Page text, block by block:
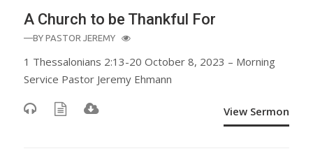
A Church to be Thankful For
—BY PASTOR JEREMY
1 Thessalonians 2:13-20 October 8, 2023 – Morning
Service Pastor Jeremy Ehmann
View Sermon